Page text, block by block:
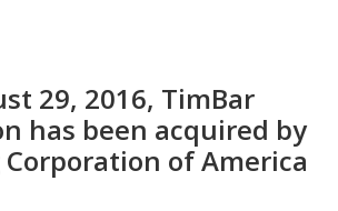
29, 2016, TimBar
has been acquired by
Corporation of America